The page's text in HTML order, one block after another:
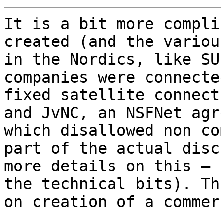
It is a bit more
created (and the
in the Nordics, like
companies were
fixed satellite
and JvNC, an NSFNet
which disallowed non
part of the actual
more details on this
the technical bits).
on creation of a